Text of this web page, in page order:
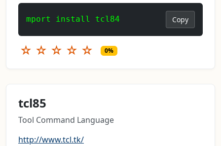
mport install tcl84 Copy
☆ ☆ ☆ ☆ ☆ 0%
tcl85
Tool Command Language
http://www.tcl.tk/